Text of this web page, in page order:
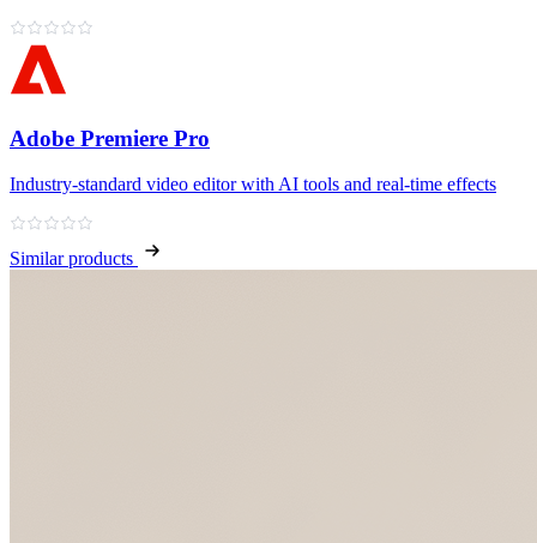
Adobe Premiere Pro
Industry‑standard video editor with AI tools and real‑time effects
Similar products